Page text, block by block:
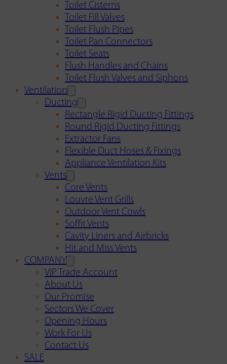
Toilet Cisterns
Toilet Fill Valves
Toilet Flush Pipes
Toilet Pan Connectors
Toilet Seats
Flush Handles and Chains
Toilet Flush Valves and Siphons
Ventilation
Ducting
Rectangle Rigid Ducting Fittings
Round Rigid Ducting Fittings
Extractor Fans
Flexible Duct Hoses & Fixings
Appliance Ventilation Kits
Vents
Core Vents
Louvre Vent Grills
Outdoor Vent Cowls
Soffit Vents
Cavity Liners and Airbricks
Hit and Miss Vents
COMPANY
VIP Trade Account
About Us
Our Promise
Sectors We Cover
Opening Hours
Work For Us
Contact Us
SALE